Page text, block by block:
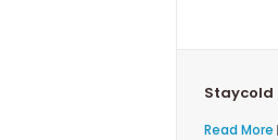
Read More